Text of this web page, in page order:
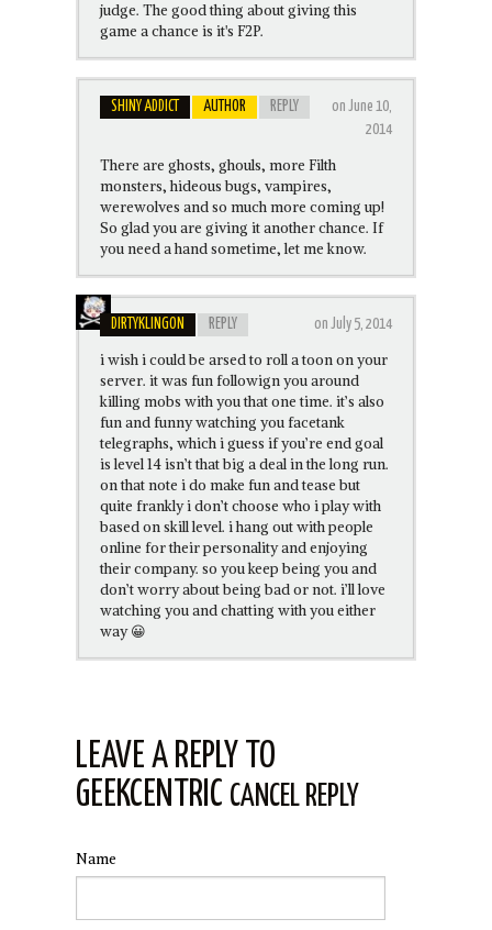
judge. The good thing about giving this
game a chance is it's F2P.
SHINY ADDICT AUTHOR REPLY
on June 10,
2014
There are ghosts, ghouls, more Filth
monsters, hideous bugs, vampires,
werewolves and so much more coming up!
So glad you are giving it another chance. If
you need a hand sometime, let me know.
DIRTYKLINGON REPLY on July 5, 2014
i wish i could be arsed to roll a toon on your
server. it was fun followign you around
killing mobs with you that one time. it’s also
fun and funny watching you facetank
telegraphs, which i guess if you’re end goal
is level 14 isn’t that big a deal in the long run.
on that note i do make fun and tease but
quite frankly i don’t choose who i play with
based on skill level. i hang out with people
online for their personality and enjoying
their company. so you keep being you and
don’t worry about being bad or not. i’ll love
watching you and chatting with you either
way 😀
LEAVE A REPLY TO
GEEKCENTRIC CANCEL REPLY
Name